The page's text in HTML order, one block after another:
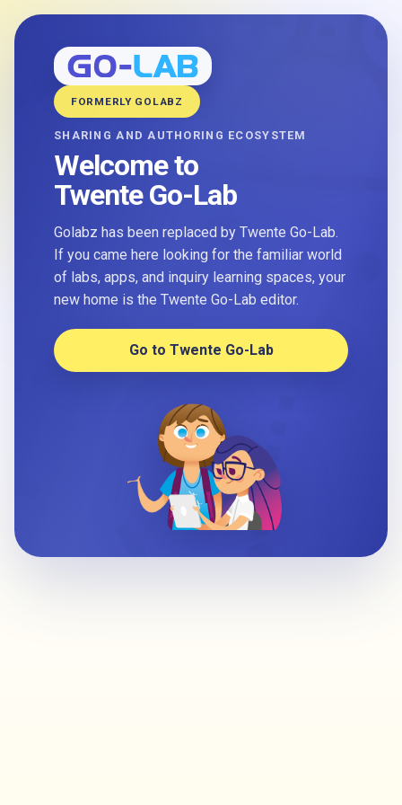
FORMERLY GOLABZ
SHARING AND AUTHORING ECOSYSTEM
Welcome to
Twente Go-Lab
Golabz has been replaced by Twente Go-Lab.
If you came here looking for the familiar world
of labs, apps, and inquiry learning spaces, your
new home is the Twente Go-Lab editor.
Go to Twente Go-Lab